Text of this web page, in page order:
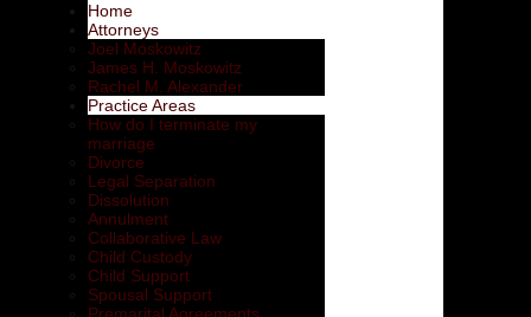
Home
Attorneys
Joel Moskowitz
James H. Moskowitz
Rachel M. Alexander
Practice Areas
How do I terminate my
marriage
Divorce
Legal Separation
Dissolution
Annulment
Collaborative Law
Child Custody
Child Support
Spousal Support